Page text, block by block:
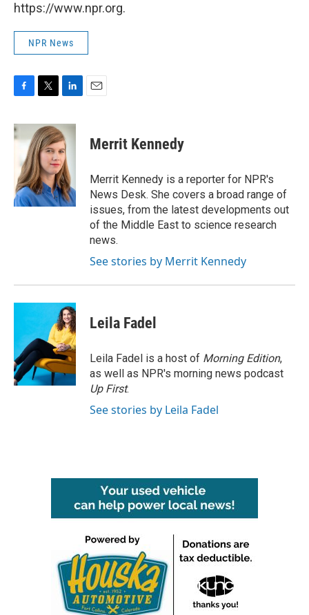
https://www.npr.org.
NPR News
c
e
o
k
i
t
t
e
r
n
k
e
d
I
n
Merrit Kennedy
Merrit Kennedy is a reporter for NPR's
News Desk. She covers a broad range of
issues, from the latest developments out
of the Middle East to science research
news.
See stories by Merrit Kennedy
Leila Fadel
Leila Fadel is a host of Morning Edition,
as well as NPR's morning news podcast
Up First.
See stories by Leila Fadel